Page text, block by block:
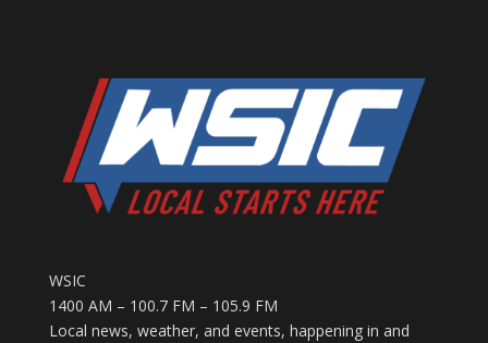
WSIC
1400 AM – 100.7 FM – 105.9 FM
Local news, weather, and events, happening in and